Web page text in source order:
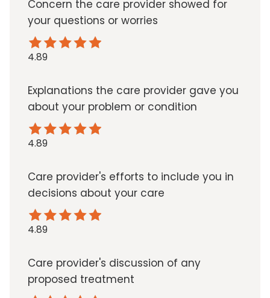
Concern the care provider showed for
your questions or worries
4.89
Explanations the care provider gave you
about your problem or condition
4.89
Care provider's efforts to include you in
decisions about your care
4.89
Care provider's discussion of any
proposed treatment